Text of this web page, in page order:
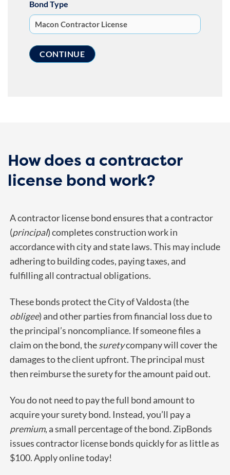
Bond Type
How does a contractor
license bond work?
A contractor license bond ensures that a contractor
(principal) completes construction work in
accordance with city and state laws. This may include
adhering to building codes, paying taxes, and
fulfilling all contractual obligations.
These bonds protect the City of Valdosta (the
obligee) and other parties from financial loss due to
the principal’s noncompliance. If someone files a
claim on the bond, thesuretycompany will cover the
damages to the client upfront. The principal must
then reimburse the surety for the amount paid out.
You do not need to pay the full bond amount to
acquire your surety bond. Instead, you’ll pay a
premium, a small percentage of the bond. ZipBonds
issues contractor license bonds quickly for as little as
$100. Apply online today!